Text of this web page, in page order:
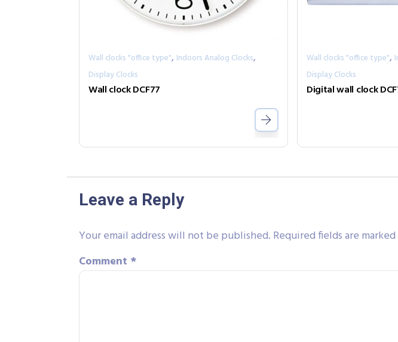
Wall clocks "office type", Indoors Analog Clocks,
Display Clocks
Wall clock DCF77
Wall clocks "office type",
Display Clocks
Digital wall clock
Leave a Reply
Your email address will not be published. Required fields are marked
Comment *